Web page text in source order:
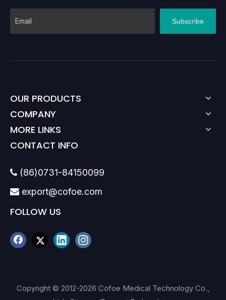
Subscribe
OUR PRODUCTS
COMPANY
MORE LINKS
CONTACT INFO
 (86)0731-84150099
 export@cofoe.com
FOLLOW US
Copyright © 2012-2026 Cofoe Medical Technology Co.,